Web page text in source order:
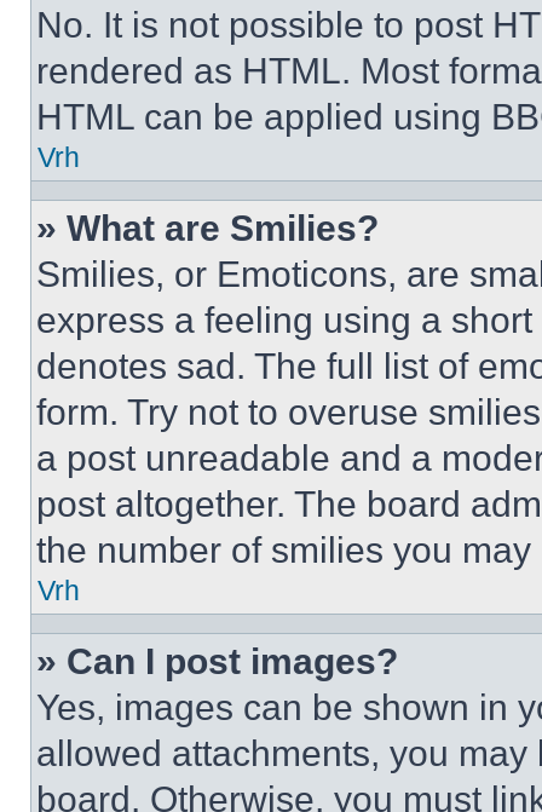
No. It is not possible to post
rendered as HTML. Most
HTML can be applied using
Vrh
» What are Smilies?
Smilies, or Emoticons, are
express a feeling using a
denotes sad. The full list of
form. Try not to overuse
a post unreadable and a
post altogether. The board
the number of smilies you
Vrh
» Can I post images?
Yes, images can be shown in
allowed attachments, you
board. Otherwise, you must